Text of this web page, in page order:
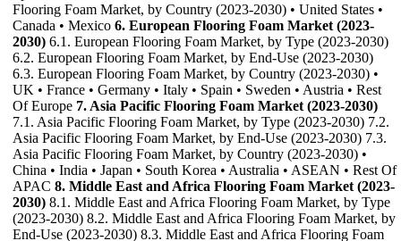
Flooring Foam Market, by Country (2023-2030) • United States •
Canada • Mexico 6. European Flooring Foam Market (2023-
2030) 6.1. European Flooring Foam Market, by Type (2023-2030)
6.2. European Flooring Foam Market, by End-Use (2023-2030)
6.3. European Flooring Foam Market, by Country (2023-2030) •
UK • France • Germany • Italy • Spain • Sweden • Austria • Rest
Of Europe 7. Asia Pacific Flooring Foam Market (2023-2030)
7.1. Asia Pacific Flooring Foam Market, by Type (2023-2030) 7.2.
Asia Pacific Flooring Foam Market, by End-Use (2023-2030) 7.3.
Asia Pacific Flooring Foam Market, by Country (2023-2030) •
China • India • Japan • South Korea • Australia • ASEAN • Rest Of
APAC 8. Middle East and Africa Flooring Foam Market (2023-
2030) 8.1. Middle East and Africa Flooring Foam Market, by Type
(2023-2030) 8.2. Middle East and Africa Flooring Foam Market, by
End-Use (2023-2030) 8.3. Middle East and Africa Flooring Foam